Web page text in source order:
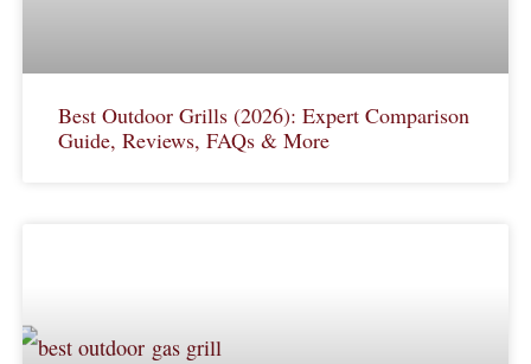
Best Outdoor Grills (2026): Expert Comparison
Guide, Reviews, FAQs & More